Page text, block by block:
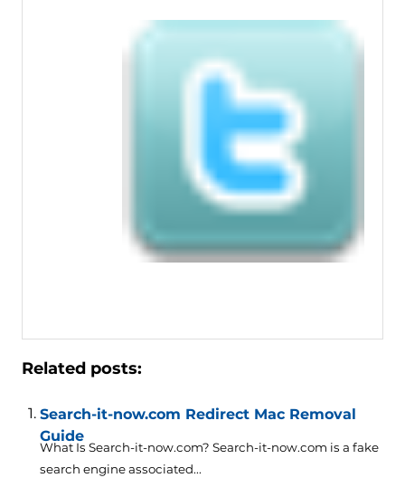
Related posts:
Search-it-now.com Redirect Mac Removal
Guide
What Is Search-it-now.com? Search-it-now.com is a fake
search engine associated...